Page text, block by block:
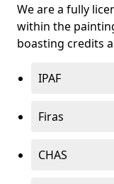
We are a fully
within the
boasting credits
IPAF
Firas
CHAS